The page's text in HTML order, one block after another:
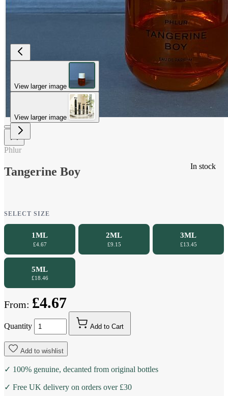
View larger image
View larger image
In stock
Phlur
Tangerine Boy
SELECT SIZE
1ML
£4.67
2ML
£9.15
3ML
£13.45
5ML
£18.46
From: £4.67
Quantity Add to Cart
Add to wishlist
✓ 100% genuine, decanted from original bottles
✓ Free UK delivery on orders over £30